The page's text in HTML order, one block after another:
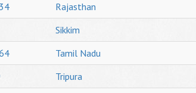
Rajasthan
Sikkim
Tamil Nadu
Tripura